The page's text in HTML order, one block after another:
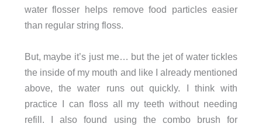
water flosser helps remove food particles easier
than regular string floss.
But, maybe it’s just me… but the jet of water tickles
the inside of my mouth and like I already mentioned
above, the water runs out quickly. I think with
practice I can floss all my teeth without needing
refill. I also found using the combo brush for